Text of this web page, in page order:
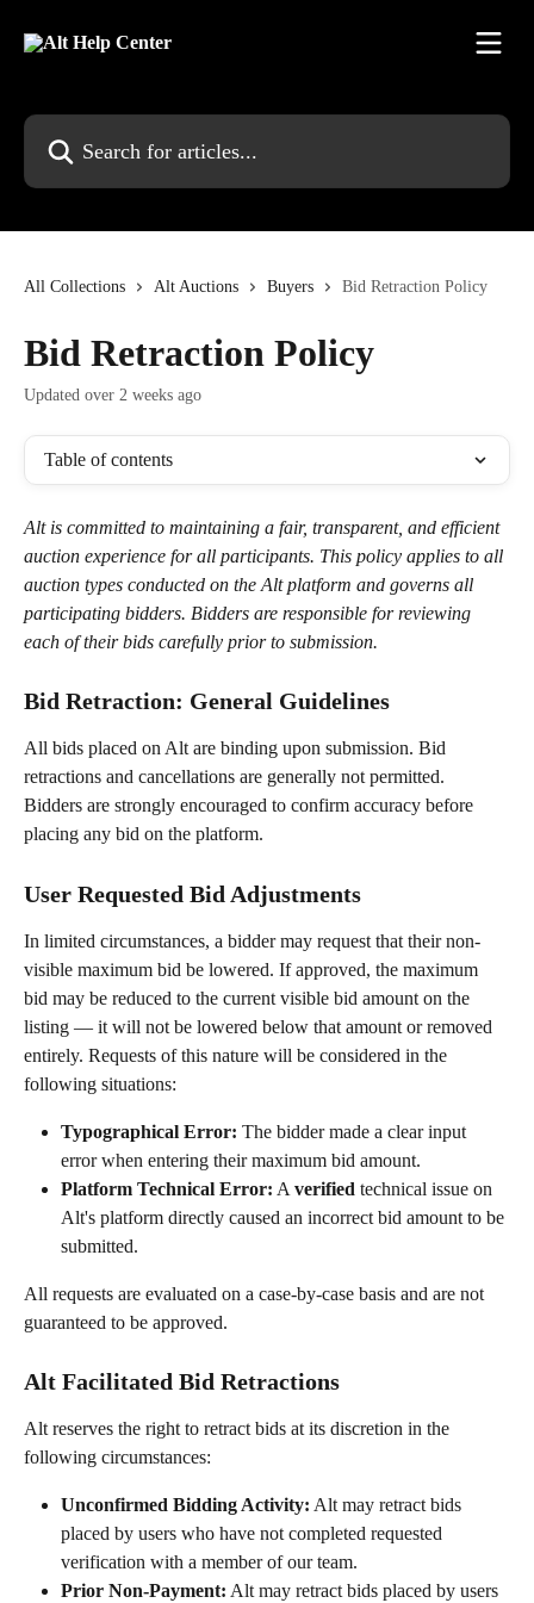
Search for articles...
All Collections Alt Auctions Buyers Bid Retraction Policy
Bid Retraction Policy
Updated over 2 weeks ago
Table of contents
Alt is committed to maintaining a fair, transparent, and efficient
auction experience for all participants. This policy applies to all
auction types conducted on the Alt platform and governs all
participating bidders. Bidders are responsible for reviewing
each of their bids carefully prior to submission.
Bid Retraction: General Guidelines
All bids placed on Alt are binding upon submission. Bid
retractions and cancellations are generally not permitted.
Bidders are strongly encouraged to confirm accuracy before
placing any bid on the platform.
User Requested Bid Adjustments
In limited circumstances, a bidder may request that their non-
visible maximum bid be lowered. If approved, the maximum
bid may be reduced to the current visible bid amount on the
listing — it will not be lowered below that amount or removed
entirely. Requests of this nature will be considered in the
following situations:
Typographical Error: The bidder made a clear input
error when entering their maximum bid amount.
Platform Technical Error: A verified technical issue on
Alt's platform directly caused an incorrect bid amount to be
submitted.
All requests are evaluated on a case-by-case basis and are not
guaranteed to be approved.
Alt Facilitated Bid Retractions
Alt reserves the right to retract bids at its discretion in the
following circumstances:
Unconfirmed Bidding Activity: Alt may retract bids
placed by users who have not completed requested
verification with a member of our team.
Prior Non-Payment: Alt may retract bids placed by users